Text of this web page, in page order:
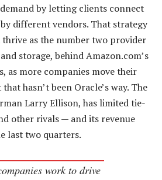
by letting clients connect
different vendors. That strategy
as the number two provider
storage, behind Amazon.com’s
as more companies move their
hasn’t been Oracle’s way. The
Larry Ellison, has limited tie-
other rivals — and its revenue
last two quarters.
work to drive